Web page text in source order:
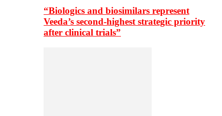
“Biologics and biosimilars represent
Veeda’s second-highest strategic priority
after clinical trials”